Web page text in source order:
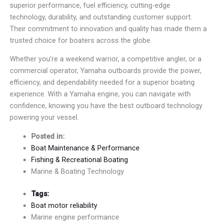
superior performance, fuel efficiency, cutting-edge
technology, durability, and outstanding customer support.
Their commitment to innovation and quality has made them a
trusted choice for boaters across the globe.
Whether you’re a weekend warrior, a competitive angler, or a
commercial operator, Yamaha outboards provide the power,
efficiency, and dependability needed for a superior boating
experience. With a Yamaha engine, you can navigate with
confidence, knowing you have the best outboard technology
powering your vessel.
Posted in:
Boat Maintenance & Performance
Fishing & Recreational Boating
Marine & Boating Technology
Tags:
Boat motor reliability
Marine engine performance